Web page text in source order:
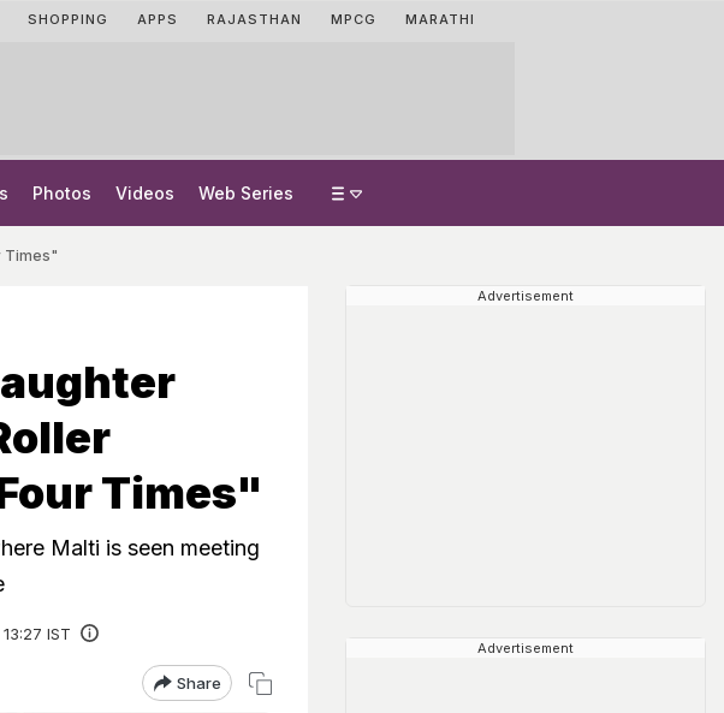
SHOPPING APPS RAJASTHAN MPCG MARATHI
Photos Videos Web Series
Times"
Times"
Malti is seen meeting
IST
Share
Advertisement
Advertisement